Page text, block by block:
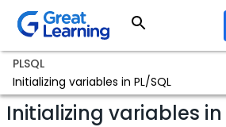
PLSQL
Initializing variables in PL/SQL
Initializing variables in